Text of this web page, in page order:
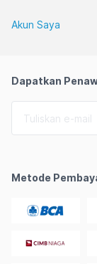
Akun Saya
Dapatkan
Metode